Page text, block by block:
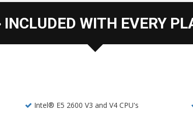
INCLUDED WITH EVERY
Intel® E5 2600 V3 and V4 CPU's